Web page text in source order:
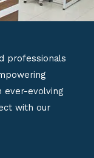
professionals
ever-evolving
with our